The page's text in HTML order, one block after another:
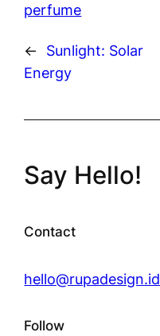
perfume
←
Sunlight: Solar
Energy
Say Hello!
Contact
hello@rupadesign.id
Follow